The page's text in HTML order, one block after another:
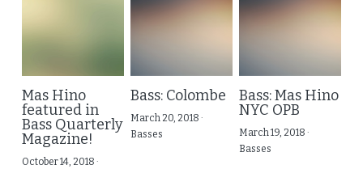
Mas Hino
featured in
Bass Quarterly
Magazine!
October 14, 2018 ·
Bass: Colombe
March 20, 2018 ·
Basses
Bass: Mas Hino
NYC OPB
March 19, 2018 ·
Basses